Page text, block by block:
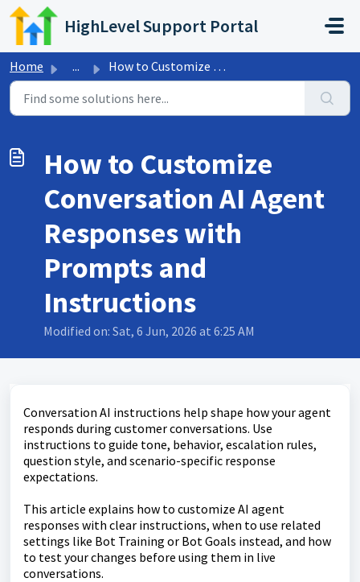
Skip to main content
HighLevel Support Portal
Home ... How to Customize Conversation AI Agent Responses with Pro...
How to Customize
Conversation AI Agent
Responses with
Prompts and
Instructions
Modified on: Sat, 6 Jun, 2026 at 6:25 AM
Conversation AI instructions help shape how your agent
responds during customer conversations. Use
instructions to guide tone, behavior, escalation rules,
question style, and scenario-specific response
expectations.
This article explains how to customize AI agent
responses with clear instructions, when to use related
settings like Bot Training or Bot Goals instead, and how
to test your changes before using them in live
conversations.